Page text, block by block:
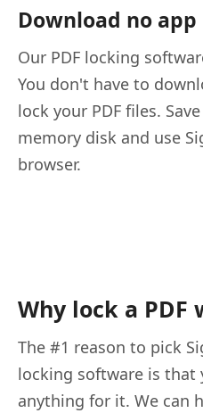
Download no app
Our PDF locking
You don't have to
lock your PDF files.
memory disk and use
browser.
Why lock a PDF
The #1 reason to pick
locking software is that
anything for it. We can